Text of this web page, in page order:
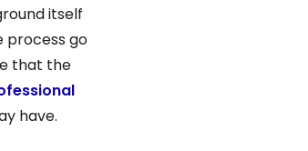
itself
process go
that the
have.